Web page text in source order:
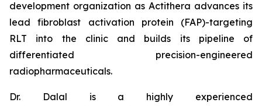
development organization as Actithera advances its
lead fibroblast activation protein (FAP)-targeting
RLT into the clinic and builds its pipeline of
differentiated precision-engineered
radiopharmaceuticals.
Dr. Dalal is a highly experienced